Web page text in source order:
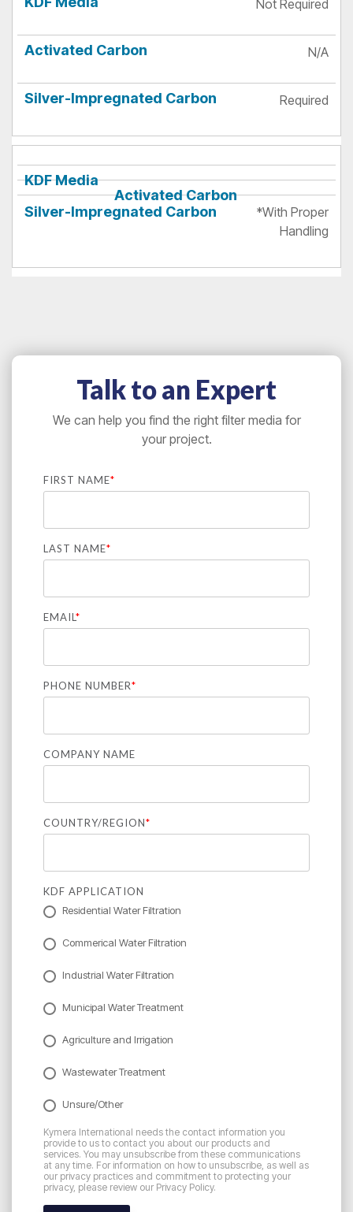
Not Required
N/A
Required
*With Proper
Handling
Talk to an Expert
We can help you find the right filter media for
your project.
FIRST NAME*
LAST NAME*
EMAIL*
PHONE NUMBER*
COMPANY NAME
COUNTRY/REGION*
KDF APPLICATION
Residential Water Filtration
Commerical Water Filtration
Industrial Water Filtration
Municipal Water Treatment
Agriculture and Irrigation
Wastewater Treatment
Unsure/Other
Kymera International needs the contact information you
provide to us to contact you about our products and
services. You may unsubscribe from these communications
at any time. For information on how to unsubscribe, as well as
our privacy practices and commitment to protecting your
privacy, please review our Privacy Policy.